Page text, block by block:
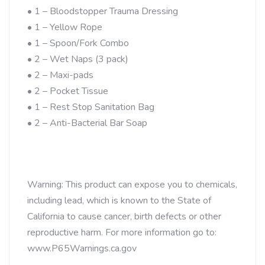
• 1 – Bloodstopper Trauma Dressing
• 1 – Yellow Rope
• 1 – Spoon/Fork Combo
• 2 – Wet Naps (3 pack)
• 2 – Maxi-pads
• 2 – Pocket Tissue
• 1 – Rest Stop Sanitation Bag
• 2 – Anti-Bacterial Bar Soap
Warning: This product can expose you to chemicals,
including lead, which is known to the State of
California to cause cancer, birth defects or other
reproductive harm. For more information go to:
www.P65Warnings.ca.gov